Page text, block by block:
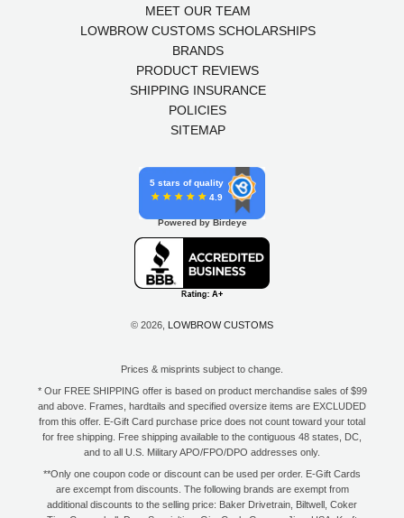
MEET OUR TEAM
LOWBROW CUSTOMS SCHOLARSHIPS
BRANDS
PRODUCT REVIEWS
SHIPPING INSURANCE
POLICIES
SITEMAP
5 stars of quality
4.9
Powered by Birdeye
© 2026, LOWBROW CUSTOMS
Prices & misprints subject to change.
* Our FREE SHIPPING offer is based on product merchandise sales of $99
and above. Frames, hardtails and specified oversize items are EXCLUDED
from this offer. E-Gift Card purchase price does not count toward your total
for free shipping. Free shipping available to the contiguous 48 states, DC,
and to all U.S. Military APO/FPO/DPO addresses only.
**Only one coupon code or discount can be used per order. E-Gift Cards
are excempt from discounts. The following brands are exempt from
additional discounts to the selling price: Baker Drivetrain, Biltwell, Coker